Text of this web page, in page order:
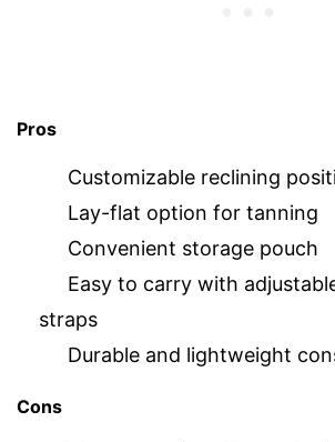
Pros
Customizable reclining
Lay-flat option for tanning
Convenient storage pouch
Easy to carry with
straps
Durable and lightweight
Cons